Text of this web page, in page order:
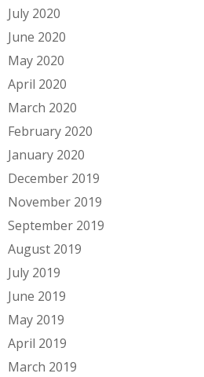
July 2020
June 2020
May 2020
April 2020
March 2020
February 2020
January 2020
December 2019
November 2019
September 2019
August 2019
July 2019
June 2019
May 2019
April 2019
March 2019